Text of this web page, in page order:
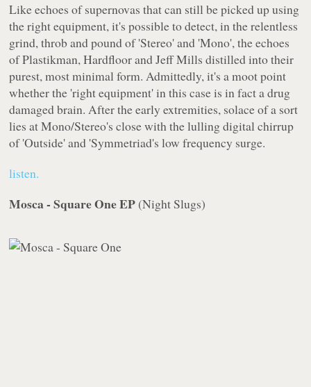
Like echoes of supernovas that can still be picked up using
the right equipment, it's possible to detect, in the relentless
grind, throb and pound of 'Stereo' and 'Mono', the echoes
of Plastikman, Hardfloor and Jeff Mills distilled into their
purest, most minimal form. Admittedly, it's a moot point
whether the 'right equipment' in this case is in fact a drug
damaged brain. After the early extremities, solace of a sort
lies atMono/Stereo's close with the lulling digital chirrup
of 'Outside' and 'Symmetriad's low frequency surge.
listen.
Mosca - Square One EP (Night Slugs)